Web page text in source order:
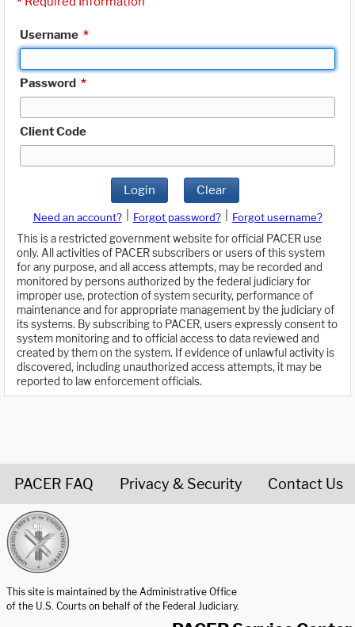
Username *
Password *
Client Code
Login Clear
Need an account? Forgot password?
Forgot username?
This is a restricted government website for official PACER use
only. All activities of PACER subscribers or users of this system
for any purpose, and all access attempts, may be recorded and
monitored by persons authorized by the federal judiciary for
improper use, protection of system security, performance of
maintenance and for appropriate management by the judiciary of
its systems. By subscribing to PACER, users expressly consent to
system monitoring and to official access to data reviewed and
created by them on the system. If evidence of unlawful activity is
discovered, including unauthorized access attempts, it may be
reported to law enforcement officials.
PACER FAQ Privacy & Security Contact Us
This site is maintained by the Administrative Office
of the U.S. Courts on behalf of the Federal Judiciary.